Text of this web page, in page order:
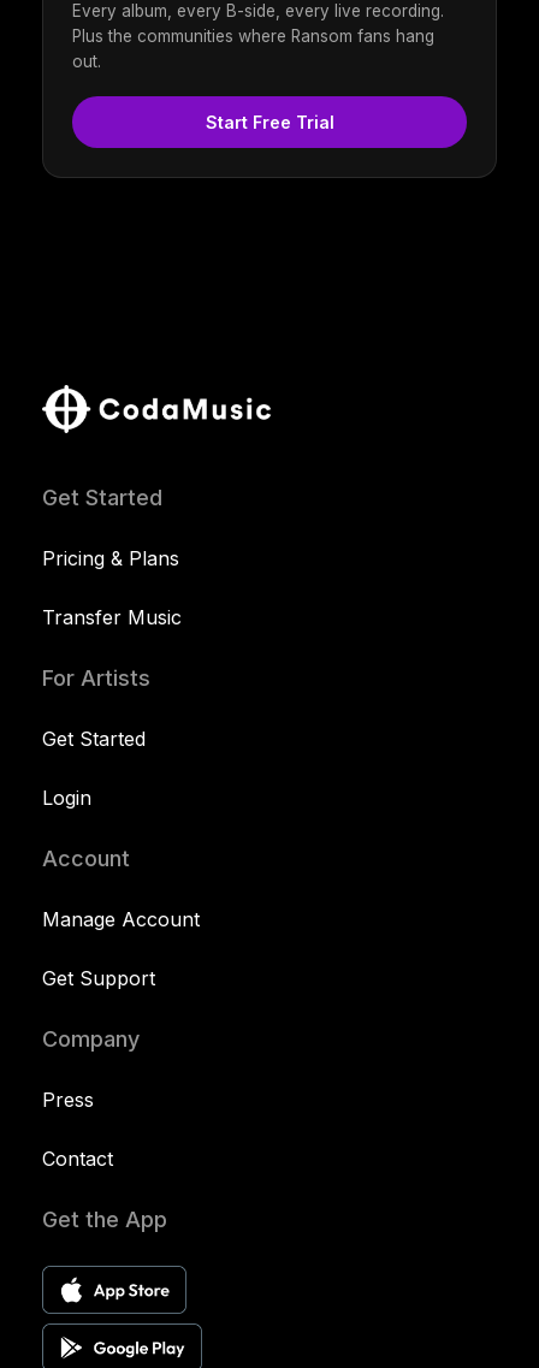
Every album, every B-side, every live recording.
Plus the communities where Ransom fans hang
out.
Start Free Trial
Get Started
Pricing & Plans
Transfer Music
For Artists
Get Started
Login
Account
Manage Account
Get Support
Company
Press
Contact
Get the App